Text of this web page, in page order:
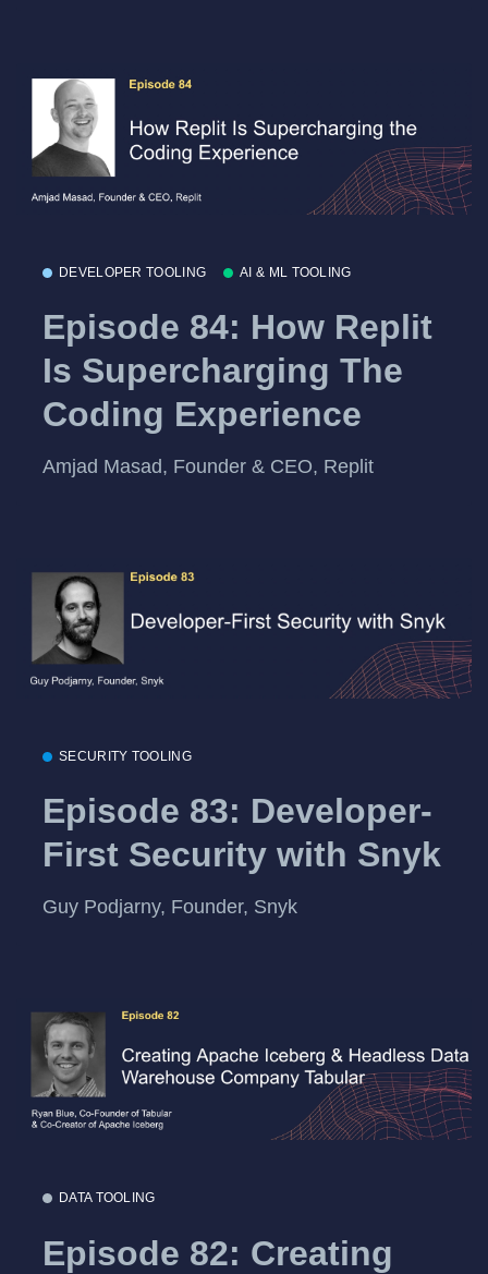
DEVELOPER TOOLING AI & ML TOOLING
Episode 84: How Replit
Is Supercharging The
Coding Experience
Amjad Masad, Founder & CEO, Replit
SECURITY TOOLING
Episode 83: Developer-
First Security with Snyk
Guy Podjarny, Founder, Snyk
DATA TOOLING
Episode 82: Creating